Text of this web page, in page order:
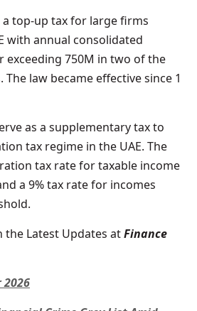
a top-up tax for large firms
with annual consolidated
exceeding 750M in two of the
law became effective since 1
as a supplementary tax to
tax regime in the UAE. The
tax rate for taxable income
a 9% tax rate for incomes
the Latest Updates atFinance
2026